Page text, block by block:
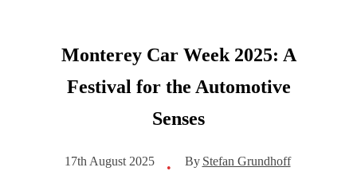
Monterey Car Week 2025: A
Festival for the Automotive
Senses
17th August 2025 • By Stefan Grundhoff